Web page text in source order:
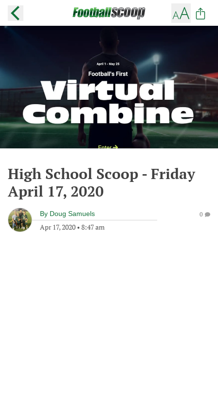
High School Scoop - Friday
April 17, 2020
By Doug Samuels
Apr 17, 2020 • 8:47 am
0